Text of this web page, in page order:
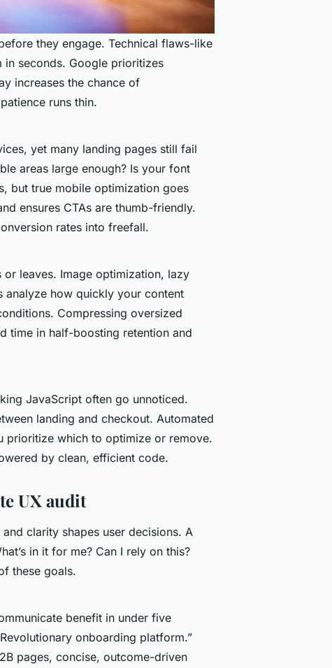
they engage. Technical flaws-like
seconds. Google prioritizes
increases the chance of
runs thin.
yet many landing pages still fail
areas large enough? Is your font
but true mobile optimization goes
ensures CTAs are thumb-friendly.
rates into freefall.
leaves. Image optimization, lazy
analyze how quickly your content
Compressing oversized
time in half-boosting retention and
JavaScript often go unnoticed.
landing and checkout. Automated
prioritize which to optimize or remove.
by clean, efficient code.
UX audit
clarity shapes user decisions. A
in it for me? Can I rely on this?
these goals.
benefit in under five
onboarding platform.”
pages, concise, outcome-driven